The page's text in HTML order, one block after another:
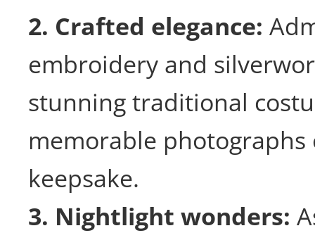
2. Crafted elegance:
embroidery and
stunning traditional
memorable photographs
keepsake.
3. Nightlight wonders: